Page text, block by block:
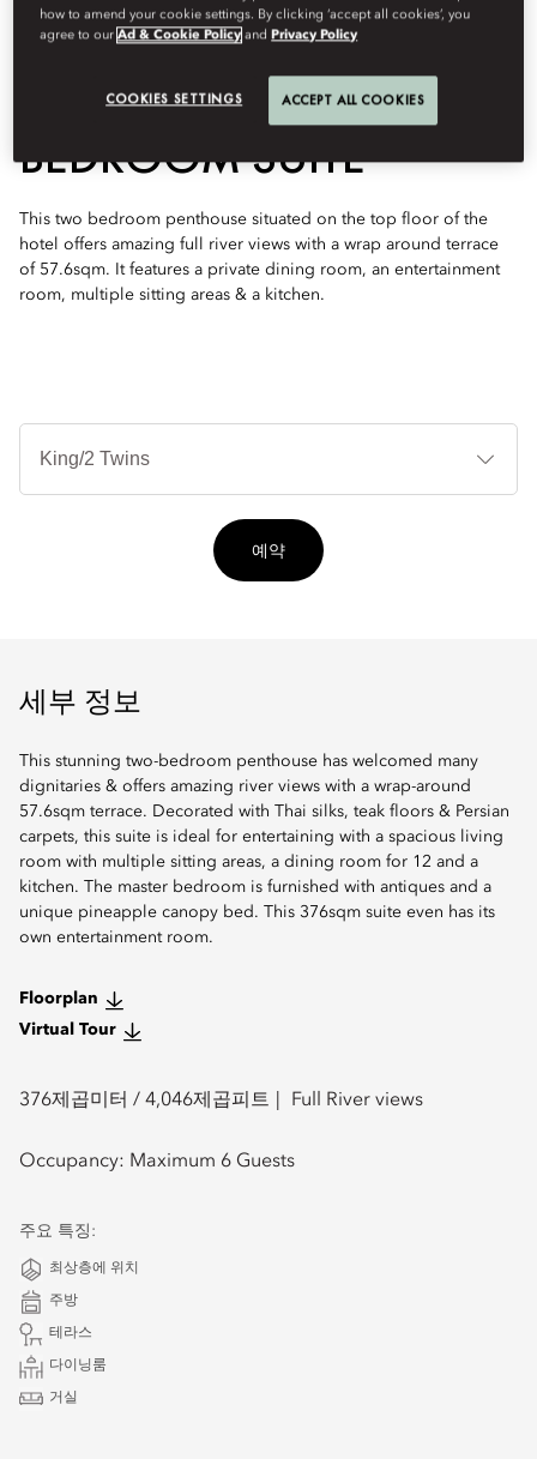
See All Rooms
ORIENTAL TWO-
BEDROOM SUITE
This two bedroom penthouse situated on the top floor of the
hotel offers amazing full river views with a wrap around terrace
of 57.6sqm. It features a private dining room, an entertainment
room, multiple sitting areas & a kitchen.
침
입
예약
세부 정보
This stunning two-bedroom penthouse has welcomed many
dignitaries & offers amazing river views with a wrap-around
57.6sqm terrace. Decorated with Thai silks, teak floors & Persian
carpets, this suite is ideal for entertaining with a spacious living
room with multiple sitting areas, a dining room for 12 and a
kitchen. The master bedroom is furnished with antiques and a
unique pineapple canopy bed. This 376sqm suite even has its
own entertainment room.
Floorplan
Virtual Tour
376제곱미터 / 4,046제곱피트 Full River views
Occupancy: Maximum 6 Guests
주요 특징:
최상층에 위치
주방
테라스
다이닝룸
거실
how to amend your cookie settings. By clicking ‘accept all cookies’, you
agree to ourAd & Cookie Policy andPrivacy Policy
COOKIES SETTINGS ACCEPT ALL COOKIES